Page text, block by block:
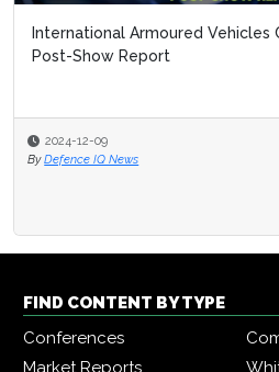
International Armoured Vehicles
Post-Show Report
2024-12-09
By Defence IQ News
FIND CONTENT BY TYPE
Conferences
Market Reports